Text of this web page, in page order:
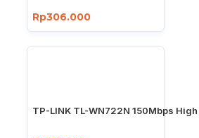
Rp306.000
TP-LINK TL-WN722N 150Mbps